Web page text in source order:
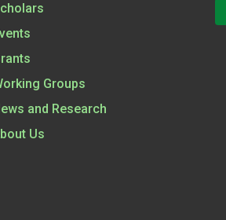
Groups
and Research
Us